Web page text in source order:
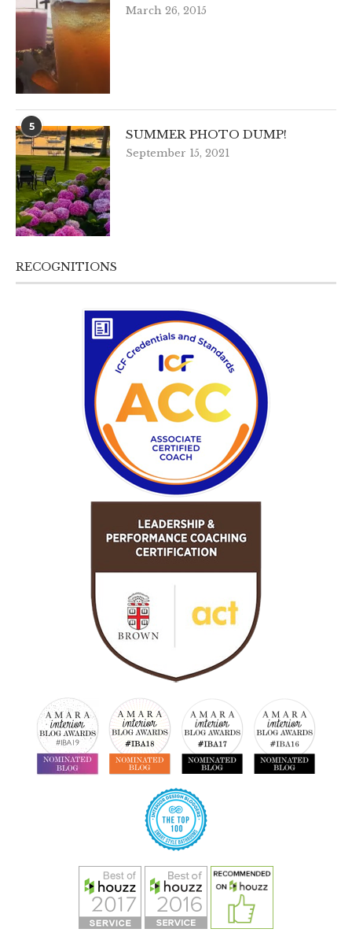
March 26, 2015
5
SUMMER PHOTO DUMP!
September 15, 2021
RECOGNITIONS